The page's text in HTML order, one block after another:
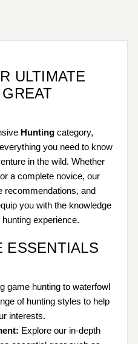
ULTIMATE
Hunting category,
you need to know
in the wild. Whether
a complete novice, our
recommendations, and
you with the knowledge
experience.
ESSENTIALS
game hunting to waterfowl
of hunting styles to help
interests.
Explore our in-depth